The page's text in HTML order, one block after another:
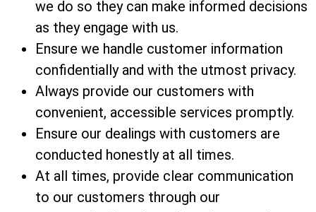
we do so they can make informed decisions
as they engage with us.
Ensure we handle customer information
confidentially and with the utmost privacy.
Always provide our customers with
convenient, accessible services promptly.
Ensure our dealings with customers are
conducted honestly at all times.
At all times, provide clear communication
to our customers through our